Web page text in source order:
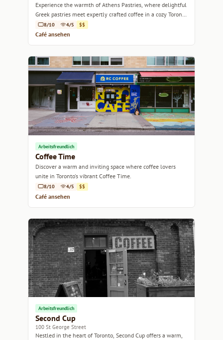
Experience the warmth of Athens Pastries, where delightful
Greek pastries meet expertly crafted coffee in a cozy Toronto
setting.
8/10 4/5 $$
Café ansehen
Arbeitsfreundlich
Coffee Time
Discover a warm and inviting space where coffee lovers
unite in Toronto's vibrant Coffee Time.
8/10 4/5 $$
Café ansehen
Arbeitsfreundlich
Second Cup
100 St George Street
Nestled in the heart of Toronto, Second Cup offers a warm,